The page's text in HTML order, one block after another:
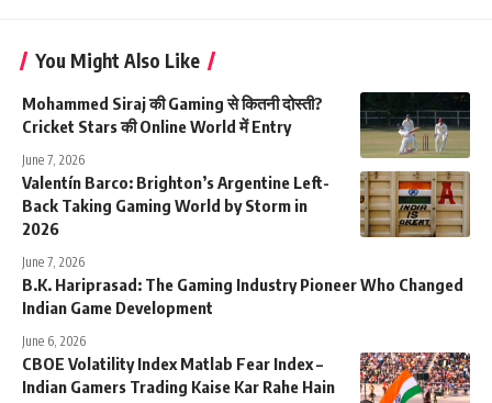
You Might Also Like
Mohammed Siraj की Gaming से कितनी दोस्ती?
Cricket Stars की Online World में Entry
June 7, 2026
Valentín Barco: Brighton’s Argentine Left-
Back Taking Gaming World by Storm in
2026
June 7, 2026
B.K. Hariprasad: The Gaming Industry Pioneer Who Changed
Indian Game Development
June 6, 2026
CBOE Volatility Index Matlab Fear Index –
Indian Gamers Trading Kaise Kar Rahe Hain